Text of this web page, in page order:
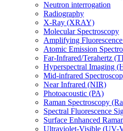
Neutron interrogation
Radiography
X-Ray (XRAY)
Molecular Spectroscopy
Amplifying
Atomic Emission
Far-Infrared/Terahertz
Hyperspectral Imaging
Mid-infrared
Near Infrared (NIR)
Photoacoustic (PA)
Raman Spectroscopy
Spectral Fluorescence
Surface Enhanced
Ultraviolet-Visible (UV-